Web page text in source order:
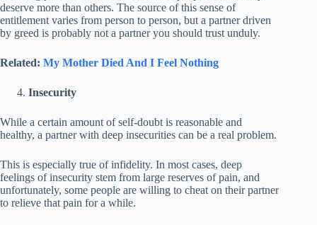
deserve more than others. The source of this sense of
entitlement varies from person to person, but a partner driven
by greed is probably not a partner you should trust unduly.
Related: My Mother Died And I Feel Nothing
Insecurity
While a certain amount of self-doubt is reasonable and
healthy, a partner with deep insecurities can be a real problem.
This is especially true of infidelity. In most cases, deep
feelings of insecurity stem from large reserves of pain, and
unfortunately, some people are willing to cheat on their partner
to relieve that pain for a while.